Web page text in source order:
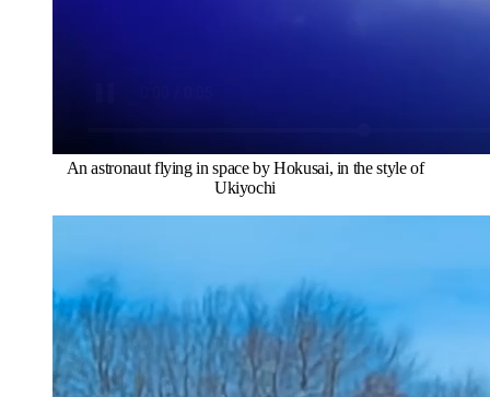
An astronaut flying in space by Hokusai, in the style of
Ukiyochi